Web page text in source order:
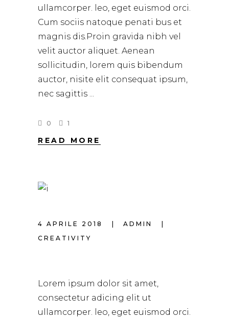
ullamcorper. leo, eget euismod orci.
Cum sociis natoque penati bus et
magnis dis.Proin gravida nibh vel
velit auctor aliquet. Aenean
sollicitudin, lorem quis bibendum
auctor, nisite elit consequat ipsum,
nec sagittis
0 1
READ MORE
4 APRILE 2018
ADMIN
CREATIVITY
Lorem ipsum dolor sit amet,
consectetur adicing elit ut
ullamcorper. leo, eget euismod orci.